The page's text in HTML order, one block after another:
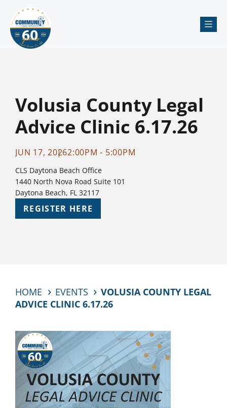
Volusia County Legal
Advice Clinic 6.17.26
JUN 17, 20262:00PM - 5:00PM
CLS Daytona Beach Office
1440 North Nova Road Suite 101
Daytona Beach, FL 32117
REGISTER HERE
HOME EVENTS
VOLUSIA COUNTY LEGAL
ADVICE CLINIC 6.17.26